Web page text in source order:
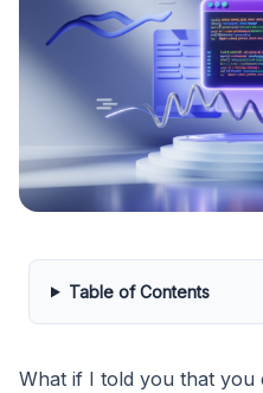
Table of Contents
What if I told you that